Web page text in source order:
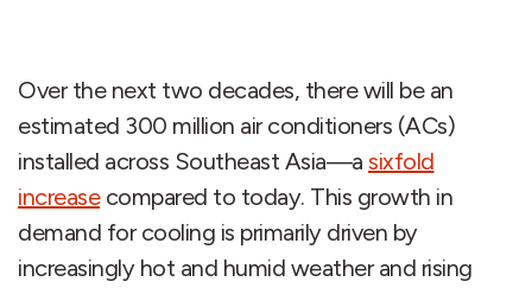
Over the next two decades, there will be an
estimated 300 million air conditioners (ACs)
installed across Southeast Asia—a sixfold
increasecompared to today. This growth in
demand for cooling is primarily driven by
increasingly hot and humid weather and rising